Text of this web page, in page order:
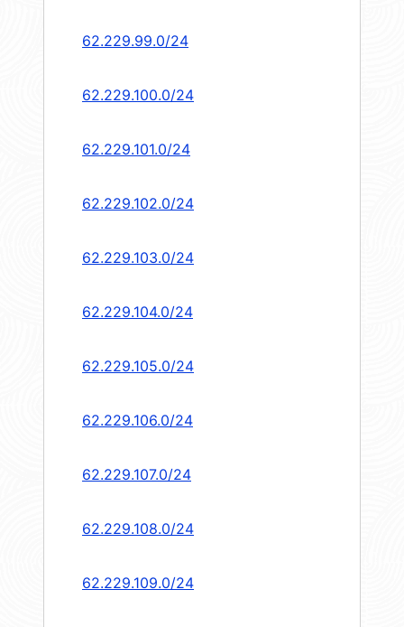
62.229.99.0/24
62.229.100.0/24
62.229.101.0/24
62.229.102.0/24
62.229.103.0/24
62.229.104.0/24
62.229.105.0/24
62.229.106.0/24
62.229.107.0/24
62.229.108.0/24
62.229.109.0/24